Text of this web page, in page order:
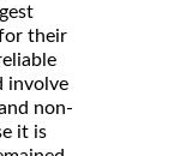
their
involve
non-
it is